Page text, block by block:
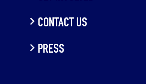
CONTACT US
PRESS